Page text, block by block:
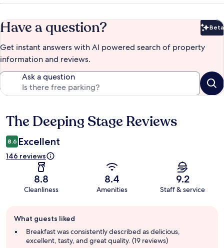
Have a question? Beta
Get instant answers with AI powered search of property
information and reviews.
Ask a question
Reviews
The Deeping Stage Reviews
8.6 Excellent
146 reviews
8.8
Cleanliness
8.4
Amenities
9.2
Staff & service
review
summary
What guests liked
Breakfast was consistently described as delicious,
excellent, tasty, and great quality. (19 reviews)